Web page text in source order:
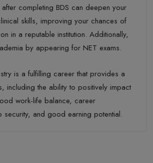
after completing BDS can deepen your
skills, improving your chances of
in a reputable institution. Additionally,
by appearing for NET exams.
is a fulfilling career that provides a
including the ability to positively impact
work-life balance, career
security, and good earning potential.